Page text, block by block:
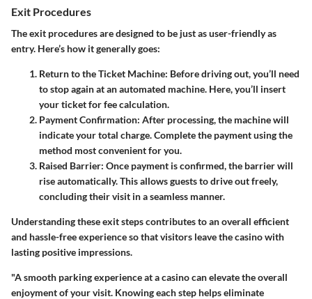
Exit Procedures
The exit procedures are designed to be just as user-friendly as
entry. Here’s how it generally goes:
Return to the Ticket Machine: Before driving out, you’ll need
to stop again at an automated machine. Here, you’ll insert
your ticket for fee calculation.
Payment Confirmation: After processing, the machine will
indicate your total charge. Complete the payment using the
method most convenient for you.
Raised Barrier: Once payment is confirmed, the barrier will
rise automatically. This allows guests to drive out freely,
concluding their visit in a seamless manner.
Understanding these exit steps contributes to an overall efficient
and hassle-free experience so that visitors leave the casino with
lasting positive impressions.
"A smooth parking experience at a casino can elevate the overall
enjoyment of your visit. Knowing each step helps eliminate